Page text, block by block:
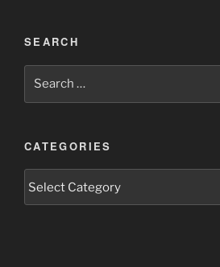
SEARCH
Search
for:
CATEGORIES
Categories